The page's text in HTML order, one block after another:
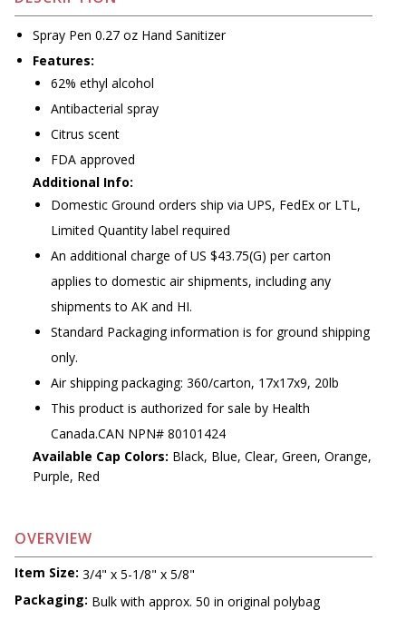
Spray Pen 0.27 oz Hand Sanitizer
Features:
62% ethyl alcohol
Antibacterial spray
Citrus scent
FDA approved
Additional Info:
Domestic Ground orders ship via UPS, FedEx or LTL,
Limited Quantity label required
An additional charge of US $43.75(G) per carton
applies to domestic air shipments, including any
shipments to AK and HI.
Standard Packaging information is for ground shipping
only.
Air shipping packaging: 360/carton, 17x17x9, 20lb
This product is authorized for sale by Health
Canada.CAN NPN# 80101424
Available Cap Colors: Black, Blue, Clear, Green, Orange,
Purple, Red
OVERVIEW
Item Size: 3/4" x 5-1/8" x 5/8"
Packaging: Bulk with approx. 50 in original polybag